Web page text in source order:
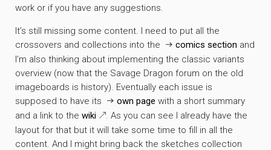
work or if you have any suggestions.
It’s still missing some content. I need to put all the
crossovers and collections into the
comics section and
I’m also thinking about implementing the classic variants
overview (now that the Savage Dragon forum on the old
imageboards is history). Eventually each issue is
supposed to have its
own page with a short summary
and a link to the wiki
. As you can see I already have the
layout for that but it will take some time to fill in all the
content. And I might bring back the sketches collection